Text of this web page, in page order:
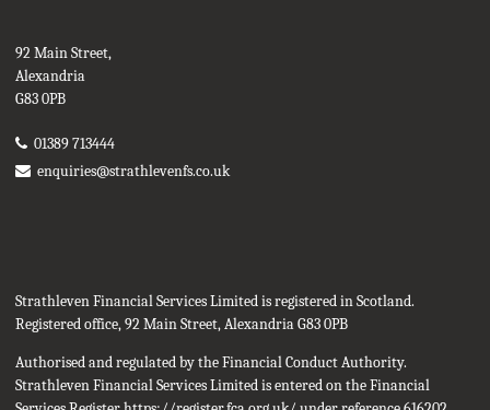
92 Main Street,
Alexandria
G83 0PB
01389 713444
enquiries@strathlevenfs.co.uk
Strathleven Financial Services Limited is registered in Scotland.
Registered office, 92 Main Street, Alexandria G83 0PB
Authorised and regulated by the Financial Conduct Authority.
Strathleven Financial Services Limited is entered on the Financial